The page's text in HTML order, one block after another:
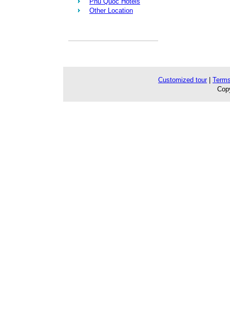
Other Location
Customized tour|